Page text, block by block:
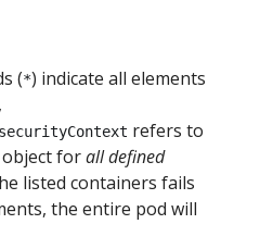
(*) indicate all elements
refers to
forall defined
listed containers fails
the entire pod will